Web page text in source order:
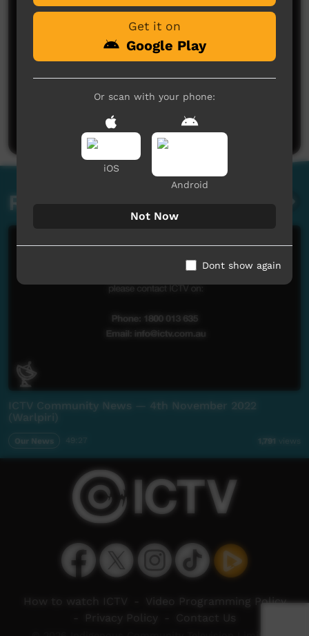
No comments here yet
Be the first to share what you think.
Post a comment
Related videos
ICTV Community News — 4th November 2022
(Warlpiri)
Our News 1,791 views
Get it on
Google Play
Or scan with your phone:
iOS
Android
Not Now
Dont show again
How to watch ICTV
Video Programming Policy
Privacy Policy Contact Us